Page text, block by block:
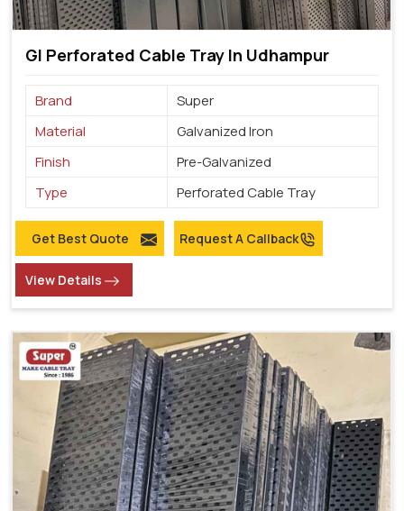
GI Perforated Cable Tray In Udhampur
Brand
Super
Material
Galvanized Iron
Finish
Pre-Galvanized
Type
Perforated Cable Tray
Get Best Quote Request A Callback
View Details